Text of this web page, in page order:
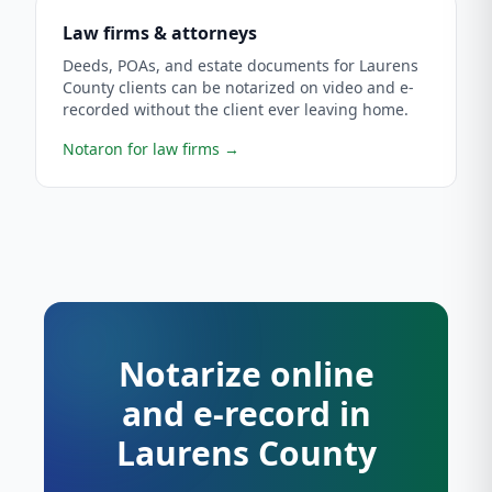
Law firms & attorneys
Deeds, POAs, and estate documents for Laurens
County clients can be notarized on video and e-
recorded without the client ever leaving home.
Notaron for law firms →
Notarize online
and e-record in
Laurens County